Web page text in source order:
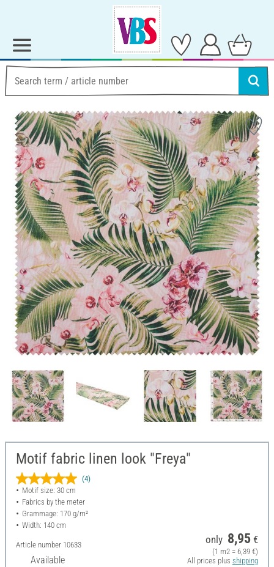
Motif fabric linen look "Freya"
(4)
Motif size: 30 cm
Fabrics by the meter
Grammage: 170 g/m²
Width: 140 cm
Article number 10633
Available
only 8,95 €
(1 m2 = 6,39 €)
All prices plus shipping